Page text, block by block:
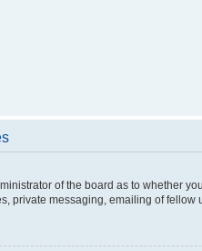
of the board as to whether
private messaging, emailing of